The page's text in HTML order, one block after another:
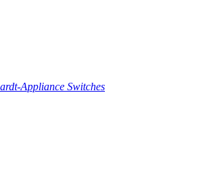
Appliance Switches